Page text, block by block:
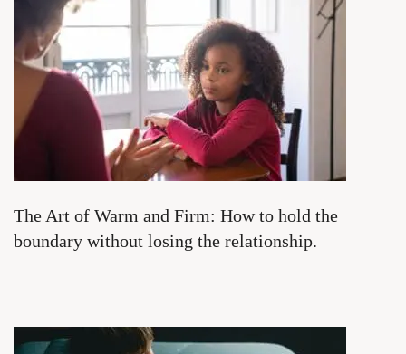
The Art of Warm and Firm: How to hold the
boundary without losing the relationship.